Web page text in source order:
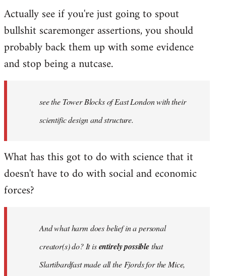
Actually see if you're just going to spout
bullshit scaremonger assertions, you should
probably back them up with some evidence
and stop being a nutcase.
see the Tower Blocks of East London with their
scientific design and structure.
What has this got to do with science that it
doesn't have to do with social and economic
forces?
And what harm does belief in a personal
creator(s) do? It isentirely possiblethat
Slartibardfast made all the Fjords for the Mice,